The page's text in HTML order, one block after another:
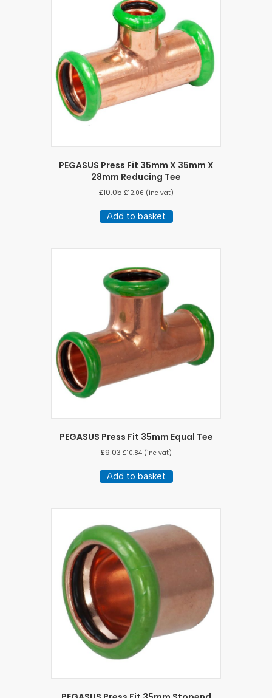
PEGASUS Press Fit 35mm X 35mm X
28mm Reducing Tee
£10.05 £12.06 (inc vat)
Add to basket
PEGASUS Press Fit 35mm Equal Tee
£9.03 £10.84(inc vat)
Add to basket